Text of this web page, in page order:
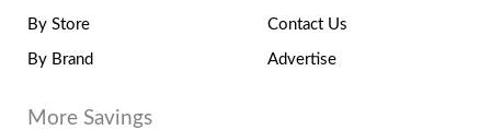
By Store
By Brand
Contact Us
Advertise
More Savings